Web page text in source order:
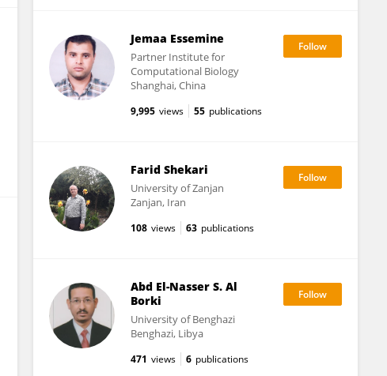
Jemaa Essemine
Partner Institute for
Computational Biology
Shanghai, China
9,995 views 55 publications
Farid Shekari
University of Zanjan
Zanjan, Iran
108 views 63 publications
Abd El-Nasser S. Al
Borki
University of Benghazi
Benghazi, Libya
471 views 6 publications